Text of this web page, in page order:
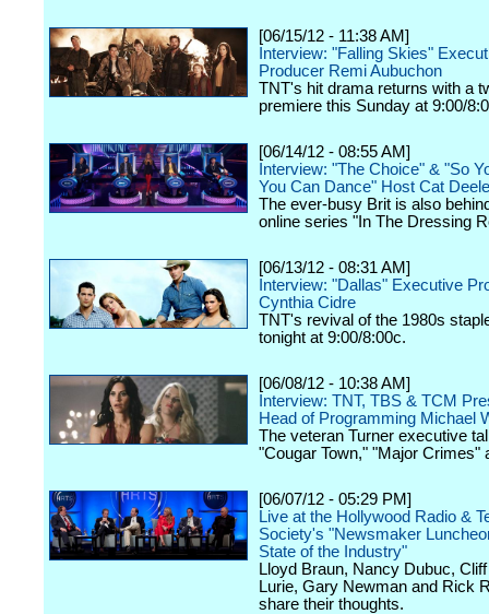
[06/15/12 - 11:38 AM]
Interview: "Falling Skies"
Producer Remi Aubuchon
TNT's hit drama returns with a
premiere this Sunday at 9:00/
[06/14/12 - 08:55 AM]
Interview: "The Choice" & "So
You Can Dance" Host Cat
The ever-busy Brit is also
online series "In The Dressing
[06/13/12 - 08:31 AM]
Interview: "Dallas" Executive
Cynthia Cidre
TNT's revival of the 1980s
tonight at 9:00/8:00c.
[06/08/12 - 10:38 AM]
Interview: TNT, TBS & TCM
Head of Programming Michael
The veteran Turner executive
"Cougar Town," "Major Crimes"
[06/07/12 - 05:29 PM]
Live at the Hollywood Radio &
Society's "Newsmaker
State of the Industry"
Lloyd Braun, Nancy Dubuc,
Lurie, Gary Newman and Rick
share their thoughts.